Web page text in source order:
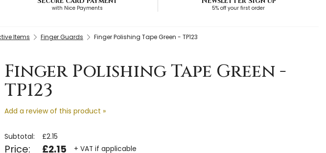
with Nice Payments 5% off your first order
Items Finger Guards Finger Polishing Tape Green - TP123
Finger Polishing Tape Green -
TP123
Add a review of this product »
Subtotal: £2.15
Price: £2.15 + VAT if applicable